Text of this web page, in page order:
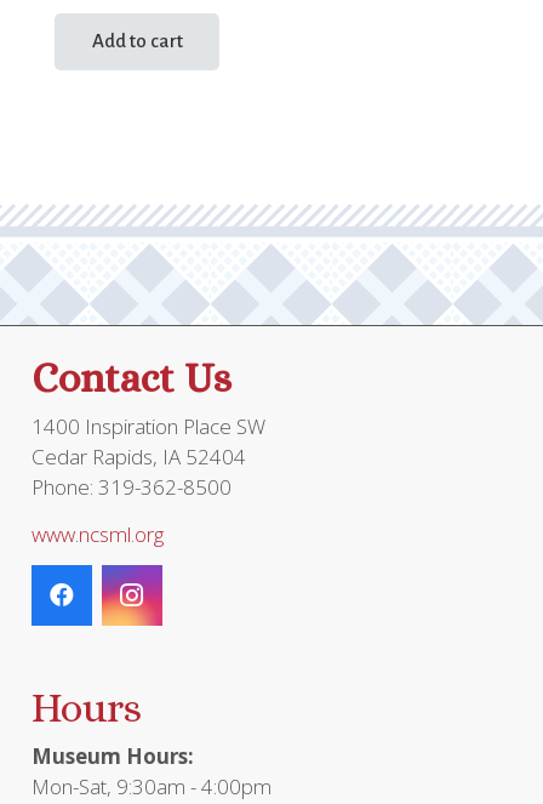
Add to cart
Contact Us
1400 Inspiration Place SW
Cedar Rapids, IA 52404
Phone: 319-362-8500
www.ncsml.org
Hours
Museum Hours:
Mon-Sat, 9:30am - 4:00pm